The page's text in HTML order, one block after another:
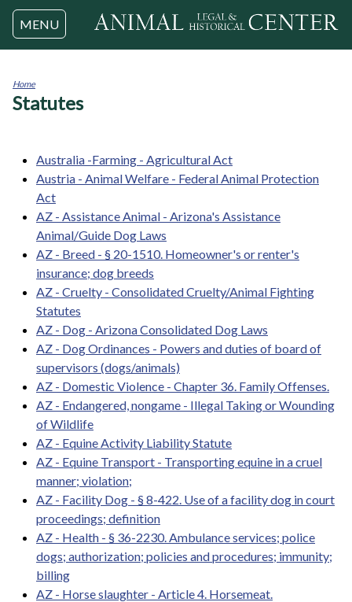
Jump to navigation
MENU
You
Home
Statutes
Australia -Farming - Agricultural Act
Austria - Animal Welfare - Federal Animal Protection
Act
AZ - Assistance Animal - Arizona's Assistance
Animal/Guide Dog Laws
AZ - Breed - § 20-1510. Homeowner's or renter's
insurance; dog breeds
AZ - Cruelty - Consolidated Cruelty/Animal Fighting
Statutes
AZ - Dog - Arizona Consolidated Dog Laws
AZ - Dog Ordinances - Powers and duties of board of
supervisors (dogs/animals)
AZ - Domestic Violence - Chapter 36. Family Offenses.
AZ - Endangered, nongame - Illegal Taking or Wounding
of Wildlife
AZ - Equine Activity Liability Statute
AZ - Equine Transport - Transporting equine in a cruel
manner; violation;
AZ - Facility Dog - § 8-422. Use of a facility dog in court
proceedings; definition
AZ - Health - § 36-2230. Ambulance services; police
dogs; authorization; policies and procedures; immunity;
billing
AZ - Horse slaughter - Article 4. Horsemeat.